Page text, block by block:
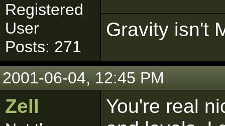
Registered
User
Posts: 271
Gravity isn't
2001-06-04, 12:45 PM
Zell
You're real